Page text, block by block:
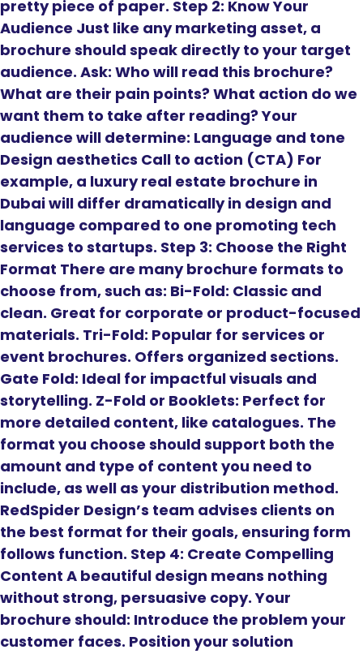
pretty piece of paper. Step 2: Know Your
Audience Just like any marketing asset, a
brochure should speak directly to your target
audience. Ask: Who will read this brochure?
What are their pain points? What action do we
want them to take after reading? Your
audience will determine: Language and tone
Design aesthetics Call to action (CTA) For
example, a luxury real estate brochure in
Dubai will differ dramatically in design and
language compared to one promoting tech
services to startups. Step 3: Choose the Right
Format There are many brochure formats to
choose from, such as: Bi-Fold: Classic and
clean. Great for corporate or product-focused
materials. Tri-Fold: Popular for services or
event brochures. Offers organized sections.
Gate Fold: Ideal for impactful visuals and
storytelling. Z-Fold or Booklets: Perfect for
more detailed content, like catalogues. The
format you choose should support both the
amount and type of content you need to
include, as well as your distribution method.
RedSpider Design’s team advises clients on
the best format for their goals, ensuring form
follows function. Step 4: Create Compelling
Content A beautiful design means nothing
without strong, persuasive copy. Your
brochure should: Introduce the problem your
customer faces. Position your solution